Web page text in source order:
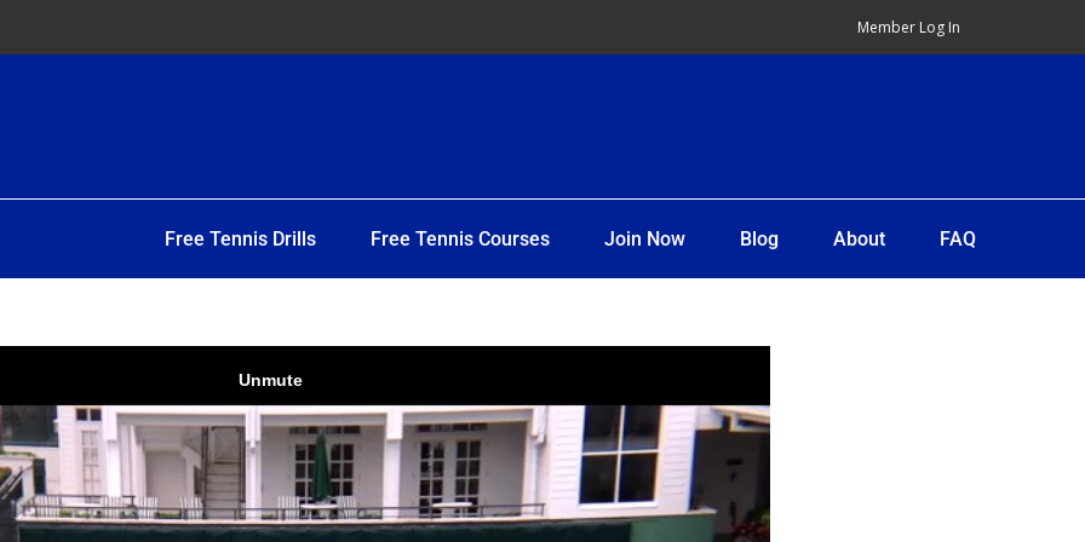
Member Log In
Free Tennis Drills Free Tennis Courses Join Now Blog About FAQ